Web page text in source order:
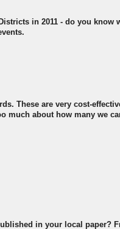
in 2011 - do you know
These are very cost-
much about how many we
in your local paper?